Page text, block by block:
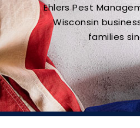
Ehlers Pest
Wisconsin
families